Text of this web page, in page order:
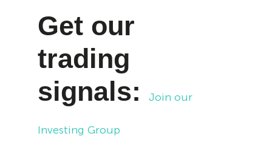
Get our
trading
signals:Join our
Investing Group